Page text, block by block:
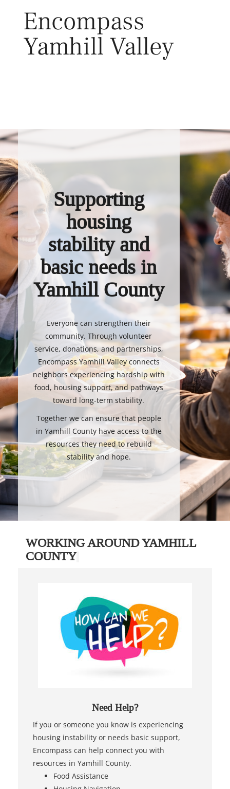
Encompass
Yamhill Valley
Supporting
housing
stability and
basic needs in
Yamhill County
Everyone can strengthen their
community. Through volunteer
service, donations, and partnerships,
Encompass Yamhill Valley connects
neighbors experiencing hardship with
food, housing support, and pathways
toward long-term stability.
Together we can ensure that people
in Yamhill County have access to the
resources they need to rebuild
stability and hope.
WORKING AROUND YAMHILL
COUNTY
Need Help?
If you or someone you know is experiencing
housing instability or needs basic support,
Encompass can help connect you with
resources in Yamhill County.
Food Assistance